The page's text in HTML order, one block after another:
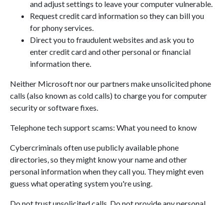
and adjust settings to leave your computer vulnerable.
Request credit card information so they can bill you
for phony services.
Direct you to fraudulent websites and ask you to
enter credit card and other personal or financial
information there.
Neither Microsoft nor our partners make unsolicited phone
calls (also known as cold calls) to charge you for computer
security or software fixes.
Telephone tech support scams: What you need to know
Cybercriminals often use publicly available phone
directories, so they might know your name and other
personal information when they call you. They might even
guess what operating system you're using.